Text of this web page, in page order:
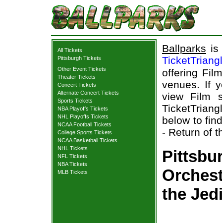
All Tickets
Pittsburgh Tickets
Other Event Tickets
Theater Tickets
Concert Tickets
Alternate Concert Tickets
Sports Tickets
NBA Playoffs Tickets
NHL Playoffs Tickets
NCAA Football Tickets
College Sports Tickets
NCAA Basketball Tickets
NHL Tickets
NFL Tickets
NBA Tickets
MLB Tickets
Ballparks is
offering
venues. If
view Film
below to
- Return of
the